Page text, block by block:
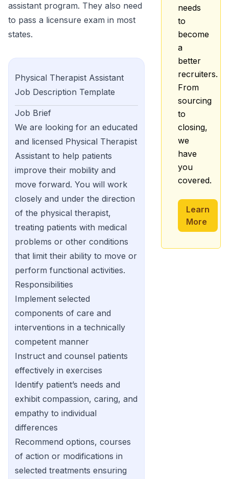
assistant program. They also need
to pass a licensure exam in most
states.
Physical Therapist Assistant
Job Description Template
Job Brief
We are looking for an educated
and licensed Physical Therapist
Assistant to help patients
improve their mobility and
move forward. You will work
closely and under the direction
of the physical therapist,
treating patients with medical
problems or other conditions
that limit their ability to move or
perform functional activities.
Responsibilities
Implement selected
components of care and
interventions in a technically
competent manner
Instruct and counsel patients
effectively in exercises
Identify patient’s needs and
exhibit compassion, caring, and
empathy to individual
differences
Recommend options, courses
of action or modifications in
selected treatments ensuring
needs
to
become
a
better
recruiters.
From
sourcing
to
closing,
we
have
you
covered.
Learn
More